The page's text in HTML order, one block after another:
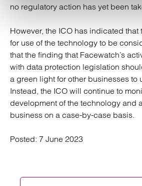
no regulatory action has yet been
However, the ICO has indicated that
for use of the technology to be
that the finding that Facewatch’s
with data protection legislation
a green light for other businesses to
Instead, the ICO will continue to
development of the technology and
business on a case-by-case basis.
Posted: 7 June 2023